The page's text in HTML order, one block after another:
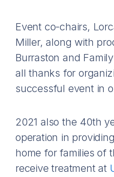
Event co-chairs,
Miller, along with
Burraston and
all thanks for
successful event in
2021 also the 40th
operation in
home for families of
receive treatment at